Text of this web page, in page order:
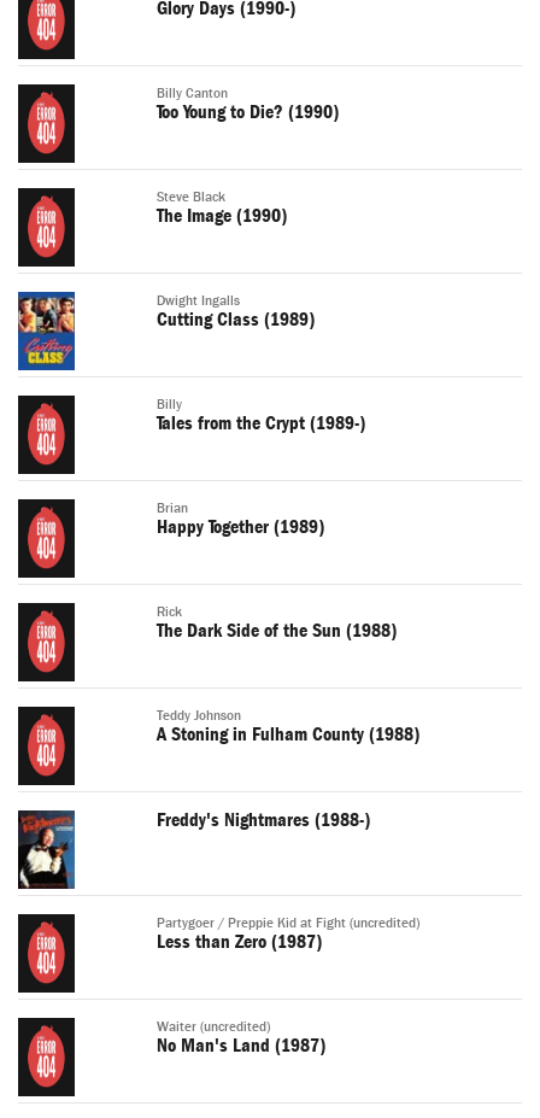
Glory Days (1990-)
Billy Canton
Too Young to Die? (1990)
Steve Black
The Image (1990)
Dwight Ingalls
Cutting Class (1989)
Billy
Tales from the Crypt (1989-)
Brian
Happy Together (1989)
Rick
The Dark Side of the Sun (1988)
Teddy Johnson
A Stoning in Fulham County (1988)
Freddy's Nightmares (1988-)
Partygoer / Preppie Kid at Fight (uncredited)
Less than Zero (1987)
Waiter (uncredited)
No Man's Land (1987)